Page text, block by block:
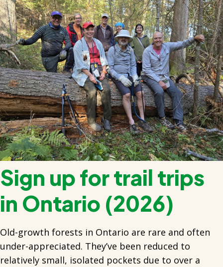
Register
Sign up for trail trips
in Ontario (2026)
Old-growth forests in Ontario are rare and often
under-appreciated. They’ve been reduced to
relatively small, isolated pockets due to over a